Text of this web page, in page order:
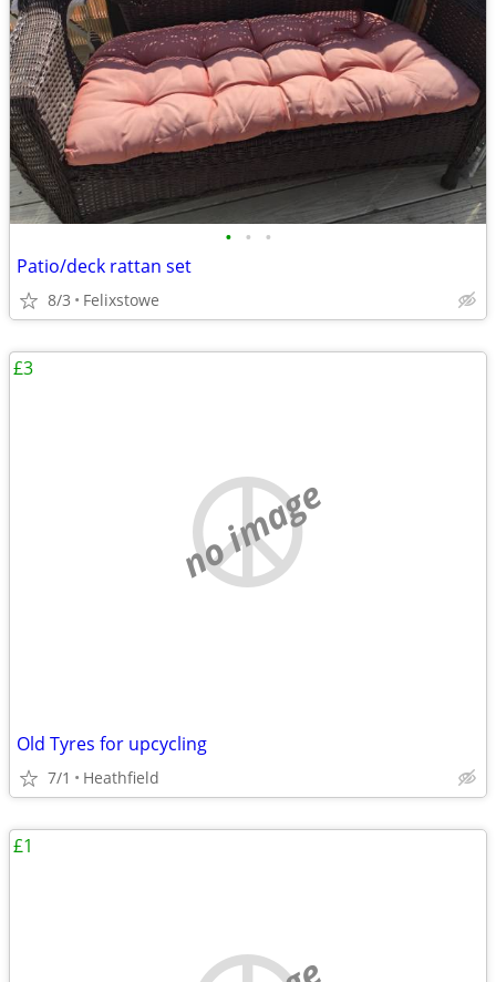
• • •
Patio/deck rattan set
8/3 Felixstowe
no image
Old Tyres for upcycling
7/1 Heathfield
£3
£1